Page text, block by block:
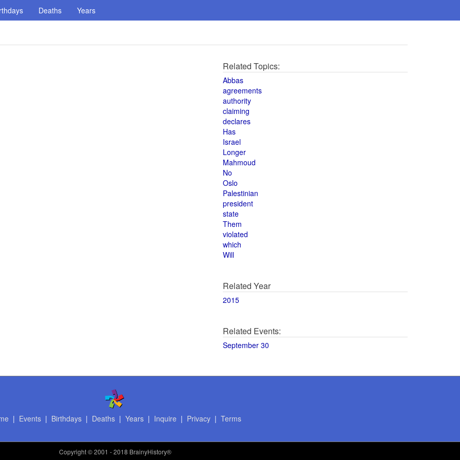
Deaths Years
Related Topics:
Abbas
agreements
authority
claiming
declares
Has
Israel
Longer
Mahmoud
No
Oslo
Palestinian
president
state
Them
violated
which
Will
Related Year
2015
Related Events:
September 30
| Events| Birthdays| Deaths| Years| Inquire | Privacy| Terms
Copyright© 2001 - 2018 BrainyHistory®